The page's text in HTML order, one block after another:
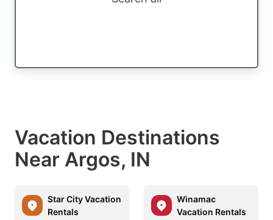
Vacation Destinations
Near Argos, IN
Star City Vacation
Rentals
Winamac
Vacation Rentals